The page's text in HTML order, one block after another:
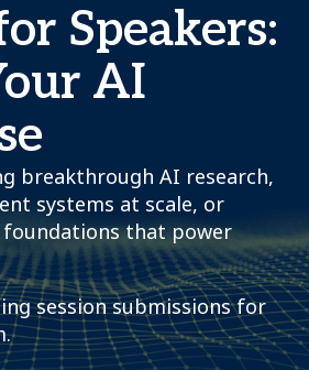
Speakers:
AI
breakthrough AI research,
systems at scale, or
that power
session submissions for